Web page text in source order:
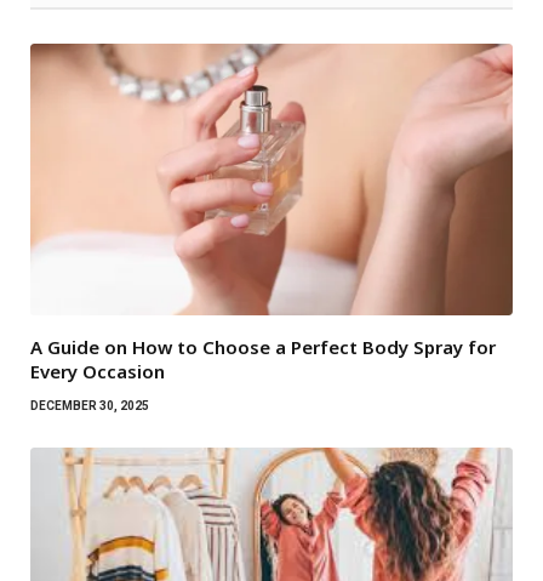
A Guide on How to Choose a Perfect Body Spray for
Every Occasion
DECEMBER 30, 2025